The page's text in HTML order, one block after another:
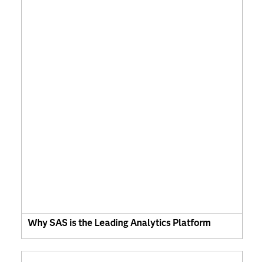
Why SAS is the Leading Analytics Platform